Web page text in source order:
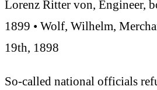
Lorenz Ritter von, Engineer,
1899 • Wolf, Wilhelm,
19th, 1898
So-called national officials